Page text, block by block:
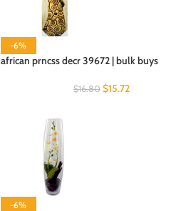
-6%
african prncss decr 39672 | bulk buys
$16.80 $15.72
-6%